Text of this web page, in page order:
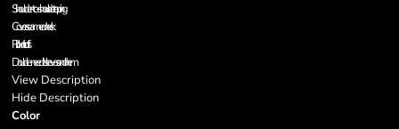
Shoulder-to-shoulder taping
Coverseamed neck
Rib knit cuffs
Double-needle sleeves and hem
View Description
Hide Description
Color